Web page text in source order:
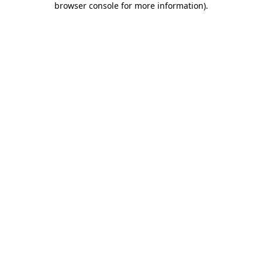
browser console for more information).